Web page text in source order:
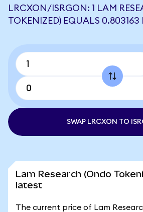
LRCXON/ISRGON: 1 LAM
TOKENIZED) EQUALS 0.803163
SWAP LRCXON TO
Lam Research (Ondo
latest
The current price of Lam